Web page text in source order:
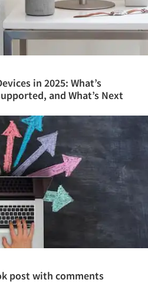
in 2025: What’s
and What’s Next
post with comments